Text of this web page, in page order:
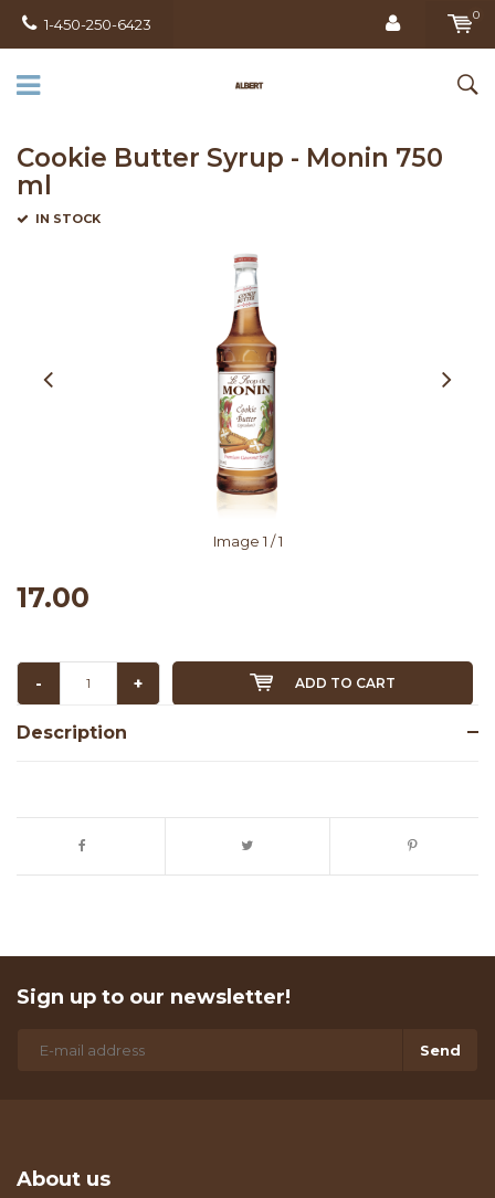
1-450-250-6423
0
Cookie Butter Syrup - Monin 750
ml
IN STOCK
Image 1 / 1
17.00
- + ADD TO CART
Description
Sign up to our newsletter!
Send
About us